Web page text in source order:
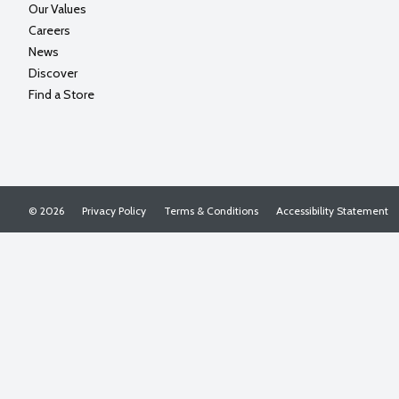
Our Values
Careers
News
Discover
Find a Store
Privacy Policy Terms & Conditions Accessibility Statement
© 2026